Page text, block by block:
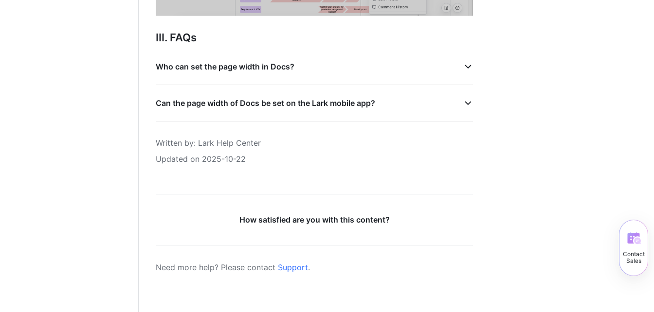
III. FAQs
Who can set the page width in Docs?
Can the page width of Docs be set on the Lark mobile app?
Written by: Lark Help Center
Updated on 2025-10-22
How satisfied are you with this content?
Need more help? Please contact Support.
Contact
Sales